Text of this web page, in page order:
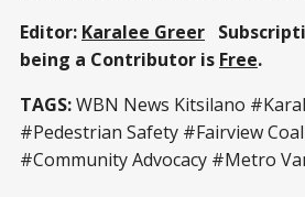
Editor: Karalee Greer
being a Contributor is Free.
TAGS:WBN News Kitsilano
#Pedestrian Safety #Fairview
#Community Advocacy #Metro